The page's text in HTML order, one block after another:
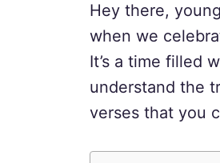
Hey there,
when we
It’s a time filled
understand the
verses that you